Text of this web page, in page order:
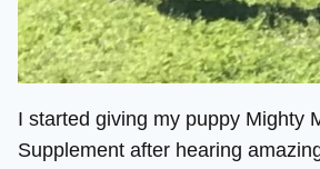
I started giving my puppy Mighty
Supplement after hearing